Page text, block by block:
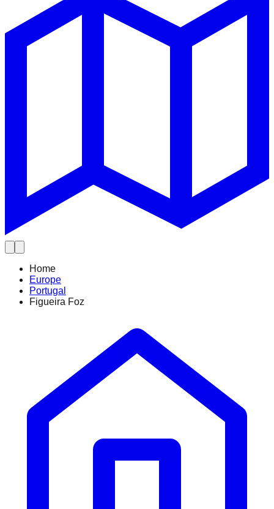
Home
Europe
Portugal
Figueira Foz